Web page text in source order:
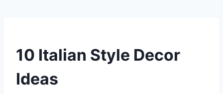
DIY
10 Italian Style Decor
Ideas